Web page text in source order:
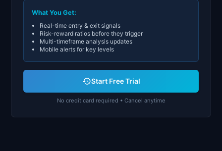
What You Get:
Real-time entry & exit signals
Risk-reward ratios before they trigger
Multi-timeframe analysis updates
Mobile alerts for key levels
Start Free Trial
No credit card required • Cancel anytime